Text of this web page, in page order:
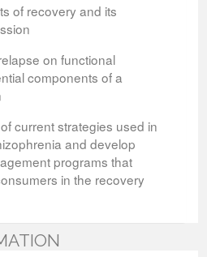
of recovery and its
on functional
components of a
current strategies used in
and develop
programs that
in the recovery